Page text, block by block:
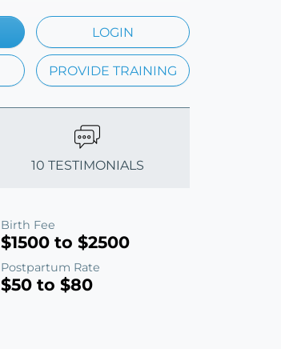
LOGIN
PROVIDE TRAINING
10 TESTIMONIALS
Birth Fee
$1500 to $2500
Postpartum Rate
$50 to $80